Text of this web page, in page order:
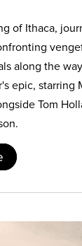
of Ithaca,
along the
epic, starring
Tom